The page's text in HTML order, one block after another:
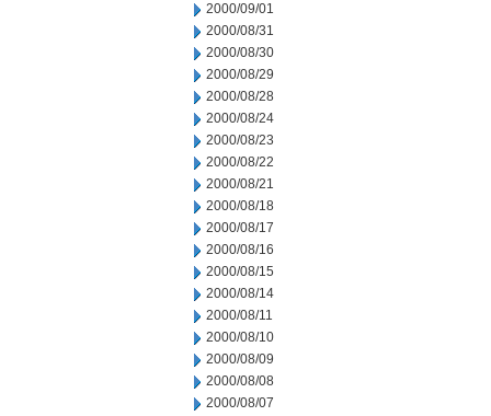
2000/09/01
2000/08/31
2000/08/30
2000/08/29
2000/08/28
2000/08/24
2000/08/23
2000/08/22
2000/08/21
2000/08/18
2000/08/17
2000/08/16
2000/08/15
2000/08/14
2000/08/11
2000/08/10
2000/08/09
2000/08/08
2000/08/07